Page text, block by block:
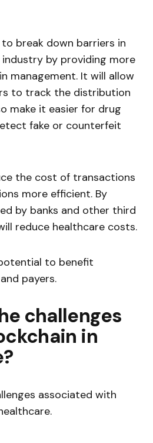
break down barriers in
by providing more
management. It will allow
to track the distribution
make it easier for drug
fake or counterfeit
the cost of transactions
more efficient. By
by banks and other third
reduce healthcare costs.
to benefit
payers.
challenges
in
associated with